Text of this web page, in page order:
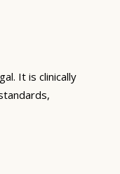
It is clinically